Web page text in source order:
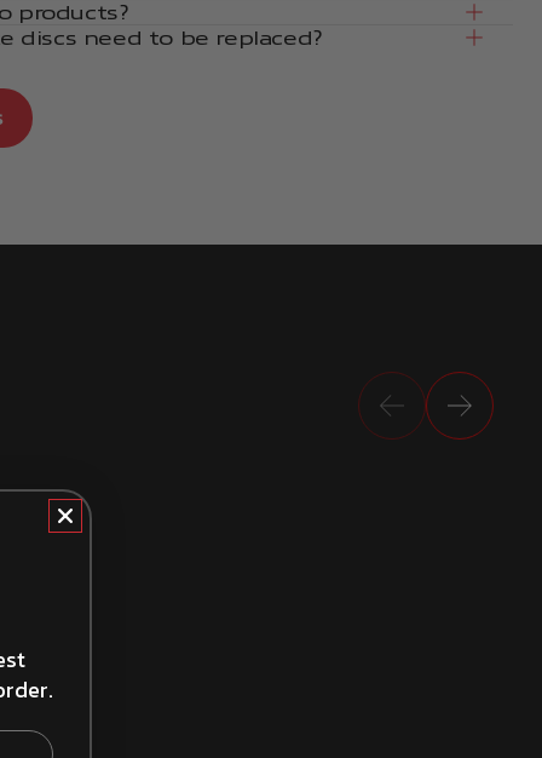
products?
discs need to be replaced?
Previous
Next